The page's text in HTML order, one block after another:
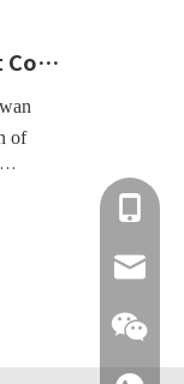
Customer Case [Zhongnan Street Community Health Service Center, Liwan District, Guangzhou]
of
+86